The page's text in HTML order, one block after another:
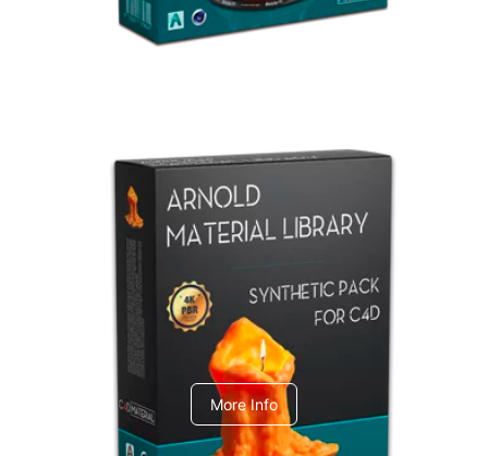
Arnold Material Library
C4dToA Synthetic Pack
More Info